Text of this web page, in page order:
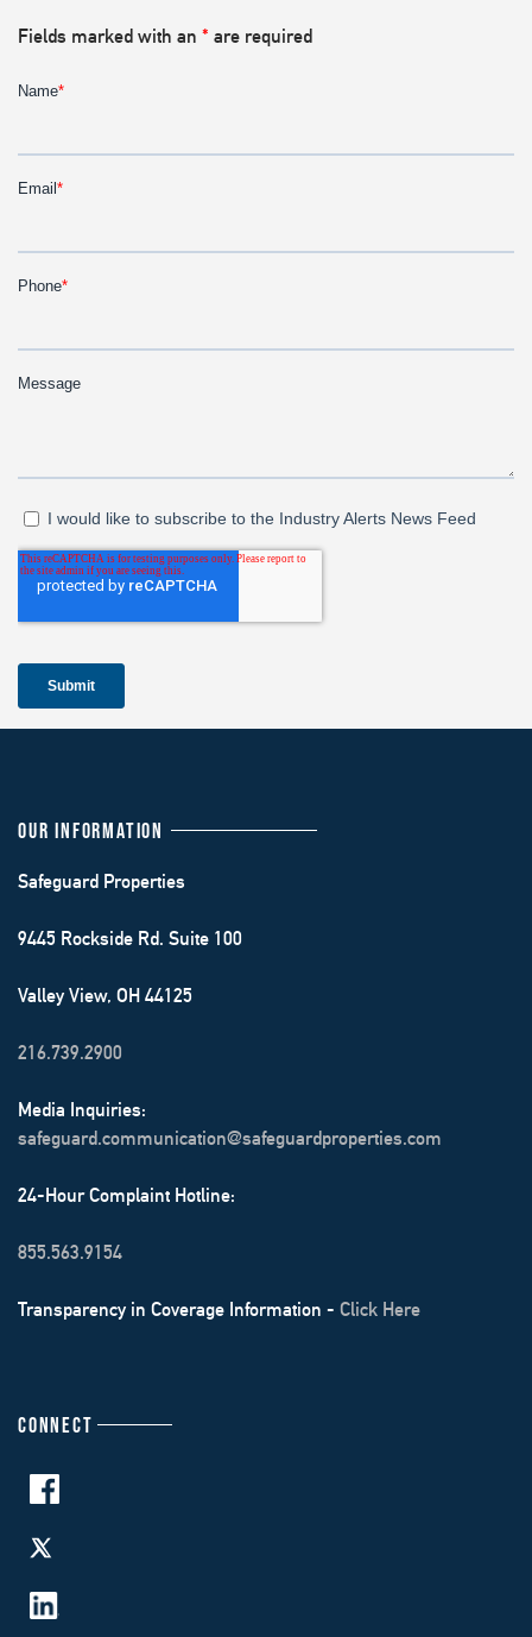
Fields marked with an * are required
OUR INFORMATION
Safeguard Properties
9445 Rockside Rd. Suite 100
Valley View, OH 44125
216.739.2900
Media Inquiries:
safeguard.communication@safeguardproperties.com
24-Hour Complaint Hotline:
855.563.9154
Transparency in Coverage Information - Click Here
CONNECT